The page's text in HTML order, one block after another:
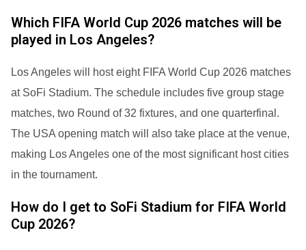
Which FIFA World Cup 2026 matches will be
played in Los Angeles?
Los Angeles will host eight FIFA World Cup 2026 matches
at SoFi Stadium. The schedule includes five group stage
matches, two Round of 32 fixtures, and one quarterfinal.
The USA opening match will also take place at the venue,
making Los Angeles one of the most significant host cities
in the tournament.
How do I get to SoFi Stadium for FIFA World
Cup 2026?